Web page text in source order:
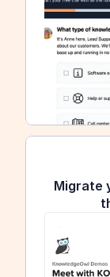
Migrate